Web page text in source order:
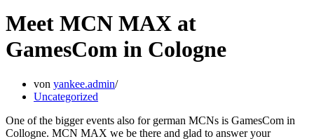
Meet MCN MAX at
GamesCom in Cologne
von yankee.admin
Uncategorized
One of the bigger events also for german MCNs is GamesCom in
Collogne. MCN MAX we be there and glad to answer your